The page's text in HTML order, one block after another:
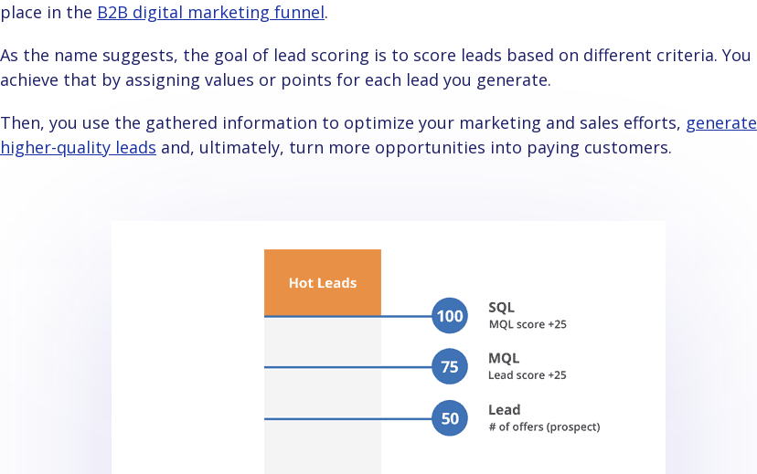
place in the B2B digital marketing funnel.
As the name suggests, the goal of lead scoring is to score leads based on different criteria. You
achieve that by assigning values or points for each lead you generate.
Then, you use the gathered information to optimize your marketing and sales efforts, generate
higher-quality leads and, ultimately, turn more opportunities into paying customers.